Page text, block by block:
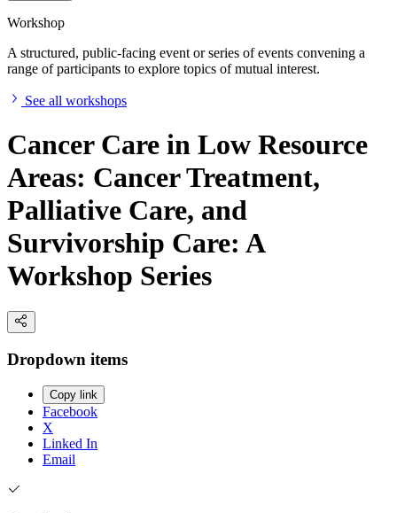
Workshop
A structured, public-facing event or series of events convening a
range of participants to explore topics of mutual interest.
See all workshops
Cancer Care in Low Resource
Areas: Cancer Treatment,
Palliative Care, and
Survivorship Care: A
Workshop Series
Dropdown items
Copy link
Facebook
X
Linked In
Email